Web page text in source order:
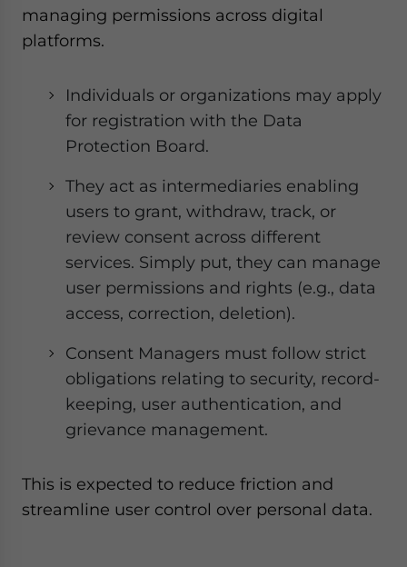
managing permissions across digital
platforms.
Individuals or organizations may apply
for registration with the Data
Protection Board.
They act as intermediaries enabling
users to grant, withdraw, track, or
review consent across different
services. Simply put, they can manage
user permissions and rights (e.g., data
access, correction, deletion).
Consent Managers must follow strict
obligations relating to security, record-
keeping, user authentication, and
grievance management.
This is expected to reduce friction and
streamline user control over personal data.